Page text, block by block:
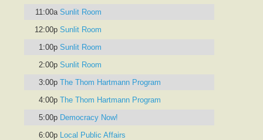
11:00a Sunlit Room
12:00p Sunlit Room
1:00p Sunlit Room
2:00p Sunlit Room
3:00p The Thom Hartmann Program
4:00p The Thom Hartmann Program
5:00p Democracy Now!
6:00p Local Public Affairs